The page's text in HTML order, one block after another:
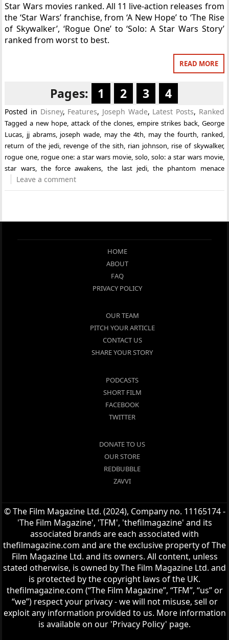
Star Wars movies ranked. All 11 live-action releases from
the ‘Star Wars’ franchise, from ‘A New Hope’ to ‘The Rise
of Skywalker’, ‘Rogue One’ to ‘Solo: A Star Wars Story’
ranked from worst to best.
READ MORE
Pages: 1 2 3 4
Posted in Disney, Features, Joseph Wade, Latest Posts, Ranked
Taggeda new hope, attack of the clones,empire strikes back, George
Lucas, jj abrams, joseph wade, may the 4th, may the fourth, ranked,
return of the jedi, revenge of the sith, rian johnson, rise of skywalker,
rogue one, rogue one: a star wars movie,solo,solo: a star wars movie,
star wars, the force awakens, the last jedi,the phantom menace
Leave a comment
HOME
ABOUT
FAQ
PRIVACY POLICY
OUR TEAM
PITCH YOUR ARTICLE
CONTACT US
SHARE YOUR STORY
PODCASTS
SHORT FILM
FACEBOOK
TWITTER
DONATE TO US
OUR STORE
REDBUBBLE
ZAVVI
© The Film Magazine Ltd. (2024), Company no. 11165174 -
'The Film Magazine', 'TFM', 'thefilmagazine' and its
associated brands are each associated with
thefilmagazine.com and are the exclusive property of The
Film Magazine Ltd. and its owners. All content, unless
stated otherwise, is owned by The Film Magazine Ltd. and
is protected by the copyright laws of the UK.
thefilmagazine.com (“The Film Magazine”, “TFM”, “us” or
“we”) respect your privacy - we will not misuse, sell or
exploit any information provided to us. More information
is available on our 'Privacy Policy' page.